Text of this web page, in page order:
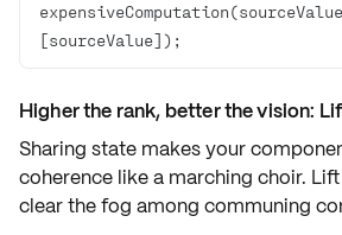
[sourceValue]);
Higher the rank, better the vision:
Sharing state makes your
coherence like a marching choir.
clear the fog among communing